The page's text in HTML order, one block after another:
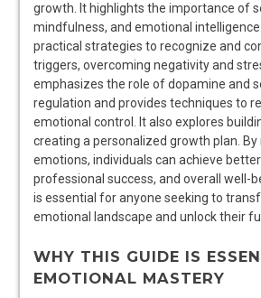
growth. It highlights the importance of
mindfulness, and emotional
practical strategies to recognize and
triggers, overcoming negativity and
emphasizes the role of dopamine and
regulation and provides techniques to
emotional control. It also explores
creating a personalized growth plan.
emotions, individuals can achieve
professional success, and overall well-
is essential for anyone seeking to
emotional landscape and unlock their
WHY THIS GUIDE IS
EMOTIONAL MASTERY